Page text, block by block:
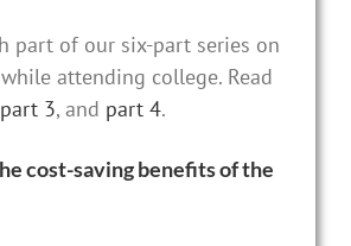
part of our six-part series on
attending college. Read
part 3, and part 4.
cost-saving benefits of the